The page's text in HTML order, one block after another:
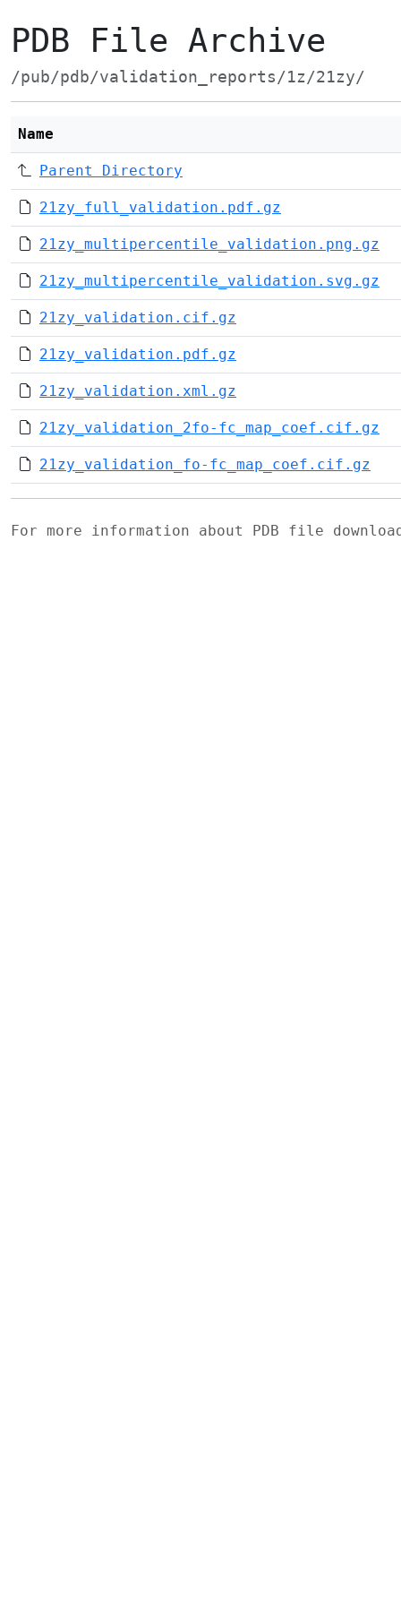
PDB File Archive
/pub/pdb/validation_reports/1z/21zy/
Name
Parent Directory
21zy_full_validation.pdf.gz
21zy_multipercentile_validation.png.gz
21zy_multipercentile_validation.svg.gz
21zy_validation.cif.gz
21zy_validation.pdf.gz
21zy_validation.xml.gz
21zy_validation_2fo-fc_map_coef.cif.gz
21zy_validation_fo-fc_map_coef.cif.gz
For more information about PDB file